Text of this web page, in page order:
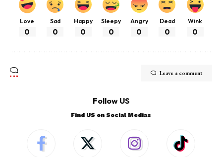
Love
0
Sad
0
Happy
0
Sleepy
0
Angry
0
Dead
0
Wink
0
Leave a comment
Follow US
Find US on Social Medias